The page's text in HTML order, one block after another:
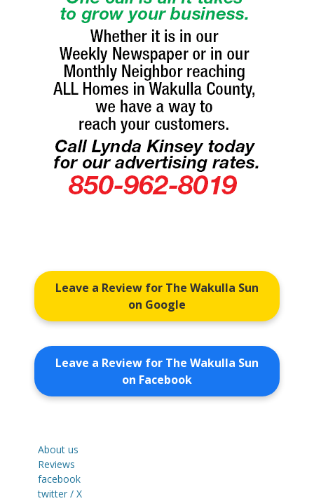
Leave a Review for The Wakulla Sun
on Google
Leave a Review for The Wakulla Sun
on Facebook
About us
Reviews
facebook
twitter / X